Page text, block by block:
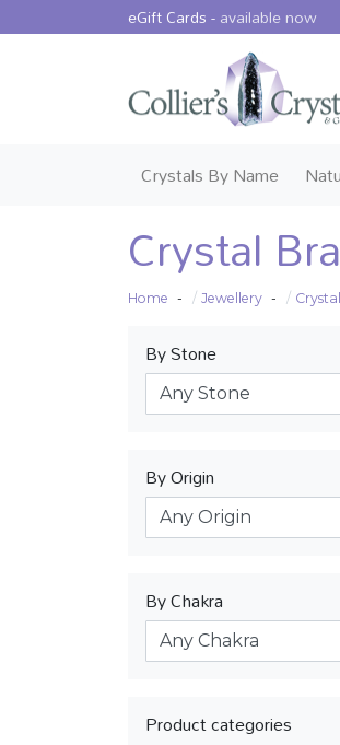
eGift Cards -available now
Crystals By Name
Crystal
Home Jewellery
By Stone
By Origin
By Chakra
Product categories